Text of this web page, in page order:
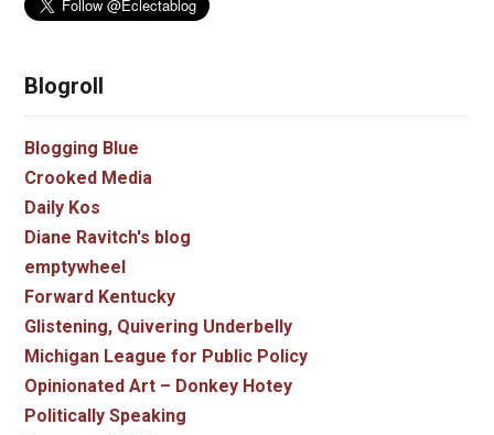
Blogroll
Blogging Blue
Crooked Media
Daily Kos
Diane Ravitch's blog
emptywheel
Forward Kentucky
Glistening, Quivering Underbelly
Michigan League for Public Policy
Opinionated Art – Donkey Hotey
Politically Speaking